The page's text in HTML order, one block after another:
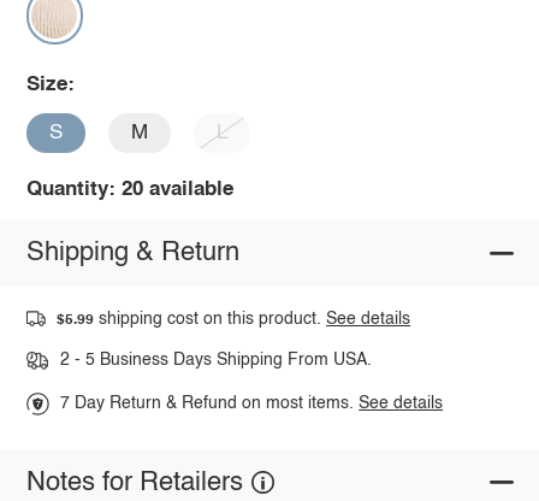
Size:
S M L
Quantity: 20 available
Shipping & Return
$5.99 shipping cost on this product.See details
2 - 5 Business Days Shipping From USA.
7 Day Return & Refund on most items.See details
Notes for Retailers